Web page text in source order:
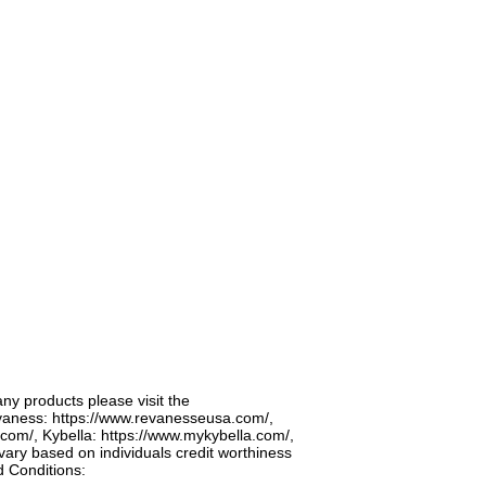
products please visit the
https://www.revanesseusa.com/,
, Kybella: https://www.mykybella.com/,
based on individuals credit worthiness
Conditions: